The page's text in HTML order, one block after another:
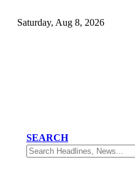
Saturday, Aug 8, 2026
SEARCH